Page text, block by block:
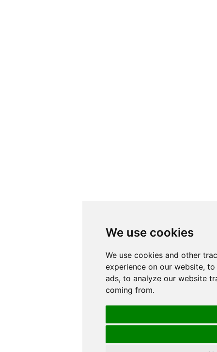
We use cookies
We use cookies and other
experience on our website,
ads, to analyze our website
coming from.